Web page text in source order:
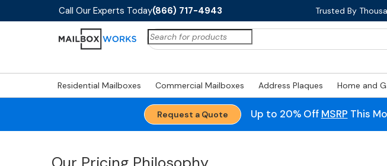
Call Our Experts Today(866) 717-4943 Trusted By
Search
for:
Residential Mailboxes Commercial Mailboxes Address Plaques Home and
Request a Quote Up to 20% Off MSRP This